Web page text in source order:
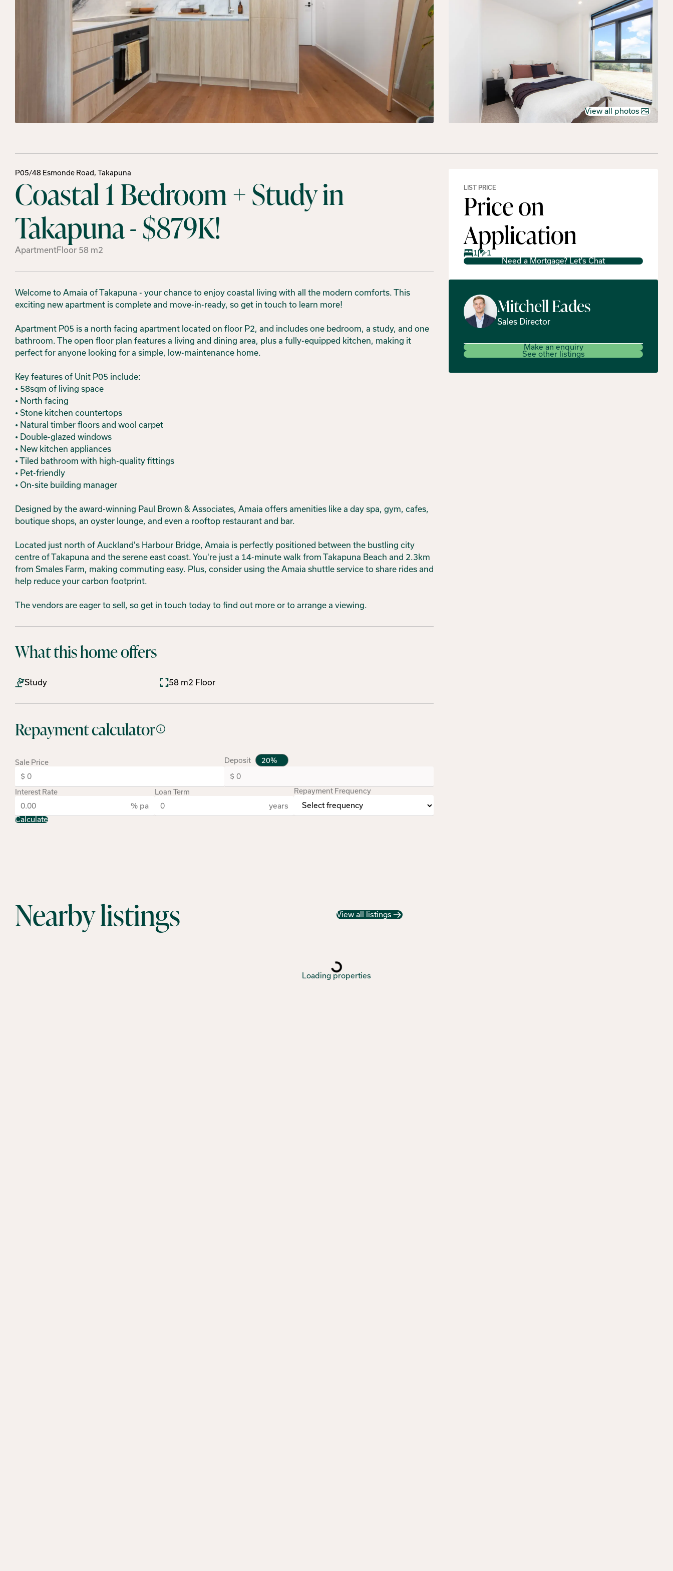
View all photos
P05/48 Esmonde Road, Takapuna
Coastal 1 Bedroom + Study in
Takapuna - $879K!
ApartmentFloor 58 m2
Welcome to Amaia of Takapuna - your chance to enjoy coastal living with all the modern comforts. This
exciting new apartment is complete and move-in-ready, so get in touch to learn more!
Apartment P05 is a north facing apartment located on floor P2, and includes one bedroom, a study, and one
bathroom. The open floor plan features a living and dining area, plus a fully-equipped kitchen, making it
perfect for anyone looking for a simple, low-maintenance home.
Key features of Unit P05 include:
• 58sqm of living space
• North facing
• Stone kitchen countertops
• Natural timber floors and wool carpet
• Double-glazed windows
• New kitchen appliances
• Tiled bathroom with high-quality fittings
• Pet-friendly
• On-site building manager
Designed by the award-winning Paul Brown & Associates, Amaia offers amenities like a day spa, gym, cafes,
boutique shops, an oyster lounge, and even a rooftop restaurant and bar.
Located just north of Auckland's Harbour Bridge, Amaia is perfectly positioned between the bustling city
centre of Takapuna and the serene east coast. You're just a 14-minute walk from Takapuna Beach and 2.3km
from Smales Farm, making commuting easy. Plus, consider using the Amaia shuttle service to share rides and
help reduce your carbon footprint.
The vendors are eager to sell, so get in touch today to find out more or to arrange a viewing.
What this home offers
Study 58 m2 Floor
Repayment calculator
Sale Price Deposit
Interest Rate
% pa
Loan Term
years
Repayment Frequency
Calculate
LIST PRICE
Price on
Application
1
1
Need a Mortgage? Let's Chat
MitchellEades
Sales Director
Make an enquiry
See other listings
Nearby listings View all listings
Loading properties